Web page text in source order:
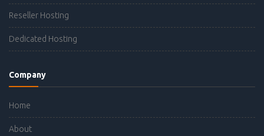
Reseller Hosting
Dedicated Hosting
Company
Home
About